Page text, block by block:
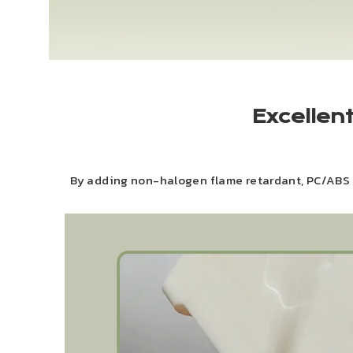
By adding non-halogen flame retardant, PC/